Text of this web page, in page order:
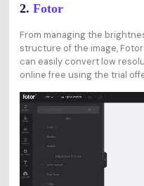
2. Fotor
From managing the
structure of the image,
can easily convert low
online free using the trial